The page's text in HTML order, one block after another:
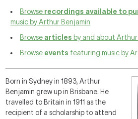
Browse recordings available to
music by Arthur Benjamin
Browse articles by and about
Browse events featuring music by
Born in Sydney in 1893, Arthur
Benjamin grew up in Brisbane. He
travelled to Britain in 1911 as the
recipient of a scholarship to attend